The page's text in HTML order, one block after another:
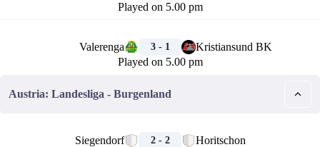
Played on 5.00 pm
Valerenga 3 - 1
Kristiansund BK
Played on 5.00 pm
Austria: Landesliga - Burgenland
Siegendorf 2 - 2
Horitschon